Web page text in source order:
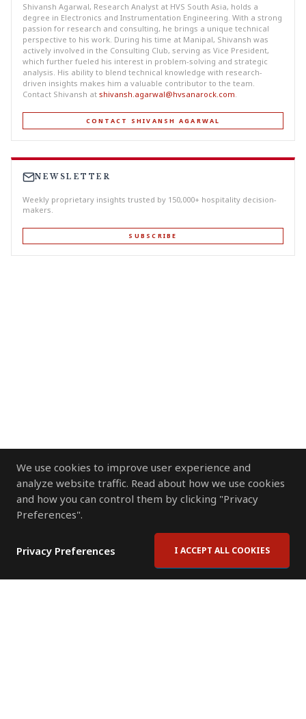
We use cookies to improve user experience and
analyze website traffic. Read about how we use cookies
and how you can control them by clicking "Privacy
Preferences".
Privacy Preferences I ACCEPT ALL COOKIES
Shivansh Agarwal, Research Analyst at HVS South Asia, holds a
degree in Electronics and Instrumentation Engineering. With a strong
passion for research and consulting, he brings a unique technical
perspective to his work. During his time at Manipal, Shivansh was
actively involved in the Consulting Club, serving as Vice President,
which further fueled his interest in problem-solving and strategic
analysis. His ability to blend technical knowledge with research-
driven insights makes him a valuable contributor to the team.
Contact Shivansh at shivansh.agarwal@hvsanarock.com
CONTACT SHIVANSH AGARWAL
NEWSLETTER
Weekly proprietary insights trusted by 150,000+ hospitality decision-
makers.
SUBSCRIBE